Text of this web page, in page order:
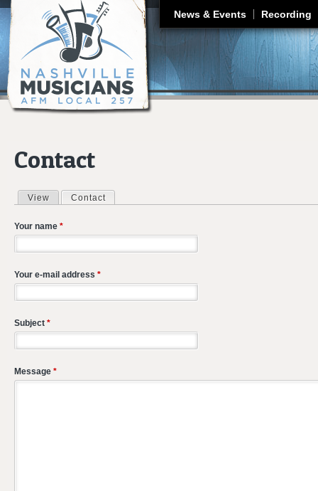
News & Events Recording
Contact
Primary tabs
View Contact
Your name *
Your e-mail address *
Subject *
Message *